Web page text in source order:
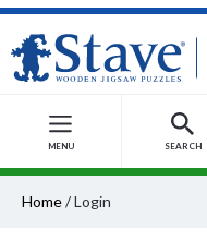
MENU SEARCH
Home/Login